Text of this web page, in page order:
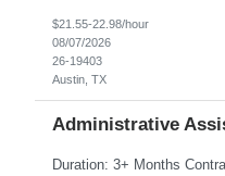
$21.55-22.98/hour
08/07/2026
26-19403
Austin, TX
Administrative